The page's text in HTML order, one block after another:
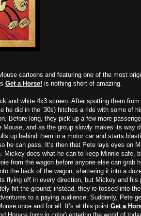
cartoons and featuring one of the most
Get a Horse! is nothing short of amazing.
and white 4x3 screen. After spotting them
he did in the ‘30s) hitches a ride with some of
Before long, they pick up a few more
Mouse, and as the group slowly makes its way
up behind them in a motor car and starts
he can pass. It‘s then that Pete lays eyes on
Mickey does what he can to keep Minnie safe,
from the wagon before anyone else can grab
the back of the wagon, shattering it into a
flying off in every direction, but Mickey and his
hit the ground; instead, they’re tossed into
to a paying audience. Suddenly, Pete
once and for all. It’s at this point Get a